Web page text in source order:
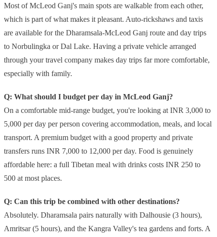
Most of McLeod Ganj's main spots are walkable from each other,
which is part of what makes it pleasant. Auto-rickshaws and taxis
are available for the Dharamsala-McLeod Ganj route and day trips
to Norbulingka or Dal Lake. Having a private vehicle arranged
through your travel company makes day trips far more comfortable,
especially with family.
Q: What should I budget per day in McLeod Ganj?
On a comfortable mid-range budget, you're looking at INR 3,000 to
5,000 per day per person covering accommodation, meals, and local
transport. A premium budget with a good property and private
transfers runs INR 7,000 to 12,000 per day. Food is genuinely
affordable here: a full Tibetan meal with drinks costs INR 250 to
500 at most places.
Q: Can this trip be combined with other destinations?
Absolutely. Dharamsala pairs naturally with Dalhousie (3 hours),
Amritsar (5 hours), and the Kangra Valley's tea gardens and forts. A